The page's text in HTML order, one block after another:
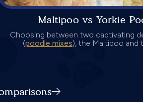
Maltipoo vs Yorkie
Choosing between two captivating
(poodle mixes), the Maltipoo and